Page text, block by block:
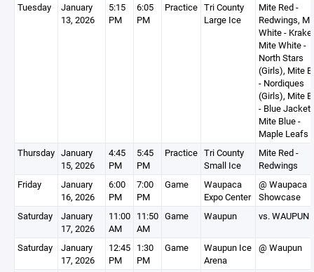
Tuesday
January
13, 2026
5:15
PM
6:05
PM
Practice Tri County
Large Ice
Mite Red -
Redwings,
White -
Mite White -
North Stars
(Girls), Mite
- Nordiques
(Girls), Mite
- Blue
Mite Blue -
Maple Leafs
Thursday January
15, 2026
4:45
PM
5:45
PM
Practice Tri County
Small Ice
Mite Red -
Redwings
Friday
January
16, 2026
6:00
PM
7:00
PM
Game
Waupaca
Expo Center
@ Waupaca
Showcase
Saturday
January
17, 2026
11:00
AM
11:50
AM
Game Waupun vs. WAUPUN
Saturday
January
17, 2026
12:45
PM
1:30
PM
Game
Waupun Ice
Arena
@ Waupun